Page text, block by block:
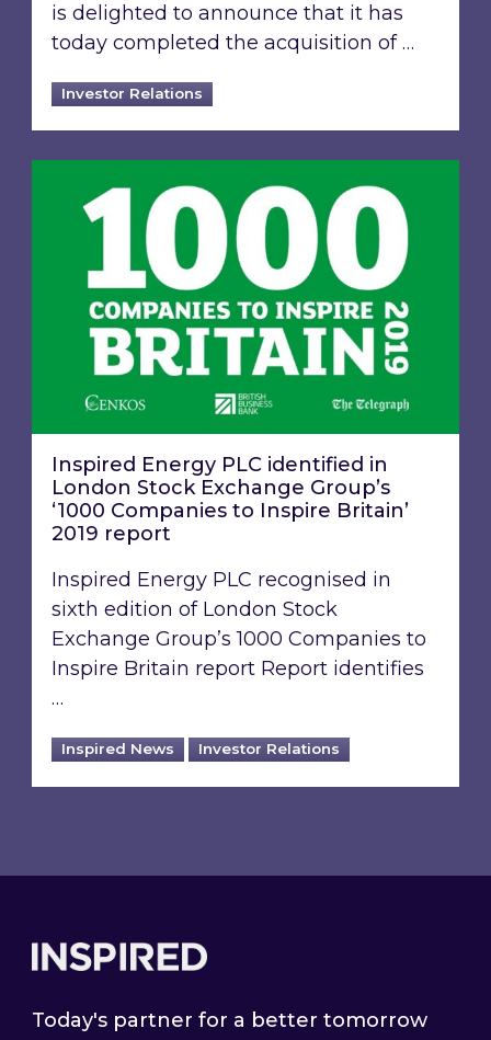
is delighted to announce that it has
today completed the acquisition of …
Investor Relations
Inspired Energy PLC identified in
London Stock Exchange Group’s
‘1000 Companies to Inspire Britain’
2019 report
Inspired Energy PLC recognised in
sixth edition of London Stock
Exchange Group’s 1000 Companies to
Inspire Britain report Report identifies
…
Inspired News Investor Relations
Today's partner for a better tomorrow